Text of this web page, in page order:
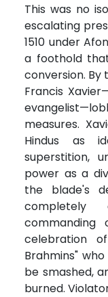
This was no
escalating
1510 under
a foothold
conversion. By
Francis
measures.
Hindus as
superstition,
power as a
the blade's
completely
celebration
Brahmins"
be smashed,
burned.